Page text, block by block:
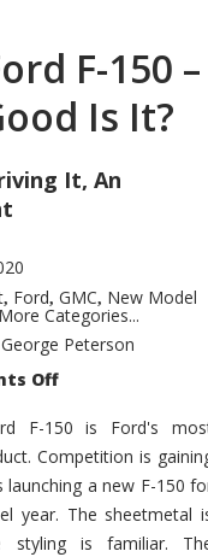
F-150 –
Is It?
It, An
, Ford, GMC, New Model
More Categories...
George Peterson
Offon
F-
150
–
How
Good
Is
It?
F-150 is Ford's
Competition is
launching a new F-150
year. The sheetmetal
styling is familiar.